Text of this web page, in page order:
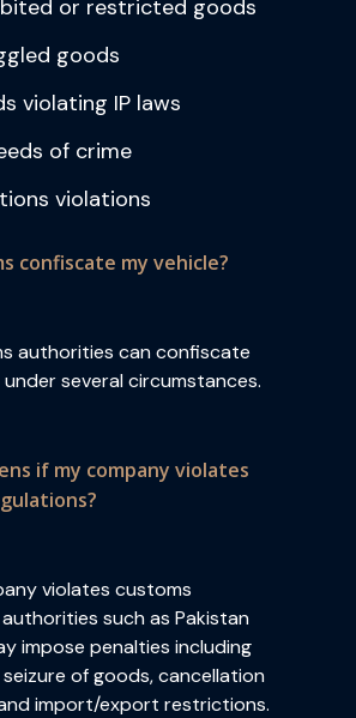
or restricted goods
goods
violating IP laws
of crime
violations
confiscate my vehicle?
authorities can confiscate
several circumstances.
if my company violates
violates customs
such as Pakistan
impose penalties including
of goods, cancellation
import/export restrictions.